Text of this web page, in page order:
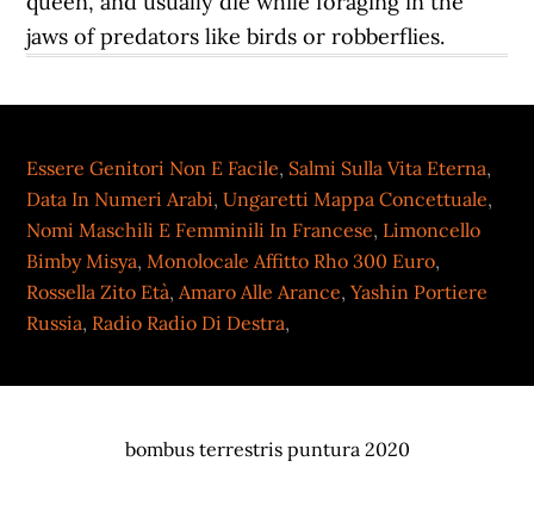
Essere Genitori Non E Facile, Salmi Sulla Vita Eterna,
Data In Numeri Arabi,Ungaretti Mappa Concettuale,
Nomi Maschili E Femminili In Francese, Limoncello
Bimby Misya,Monolocale Affitto Rho 300 Euro,
Rossella Zito Età,Amaro Alle Arance,Yashin Portiere
Russia, Radio Radio Di Destra,
bombus terrestris puntura 2020